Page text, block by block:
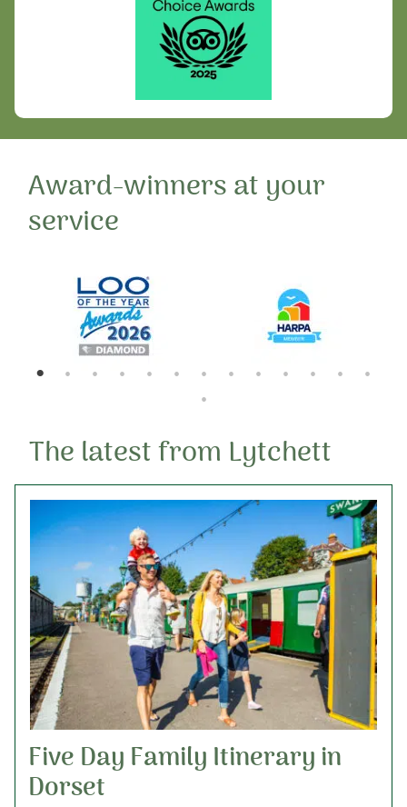
Award-winners at your
service
The latest from Lytchett
Five Day Family Itinerary in
Dorset